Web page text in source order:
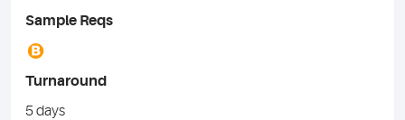
Sample Reqs
B
Turnaround
5 days